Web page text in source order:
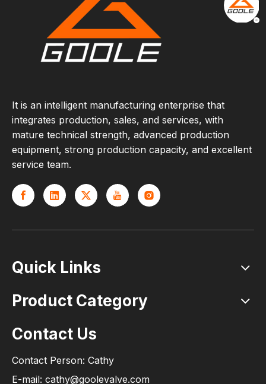
It is an intelligent manufacturing enterprise that
integrates production, sales, and services, with
mature technical strength, advanced production
equipment, strong production capacity, and excellent
service team.
Quick Links
Product Category
Contact Us
Contact Person: Cathy
E-mail: cathy@goolevalve.com